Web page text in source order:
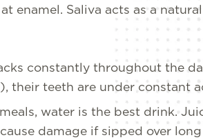
enamel. Saliva acts as a
constantly throughout the
their teeth are under constant
water is the best drink.
damage if sipped over